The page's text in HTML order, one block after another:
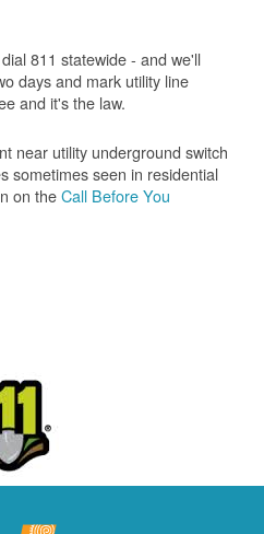
811 statewide - and we'll
days and mark utility line
and it's the law.
near utility underground switch
sometimes seen in residential
on theCall Before You